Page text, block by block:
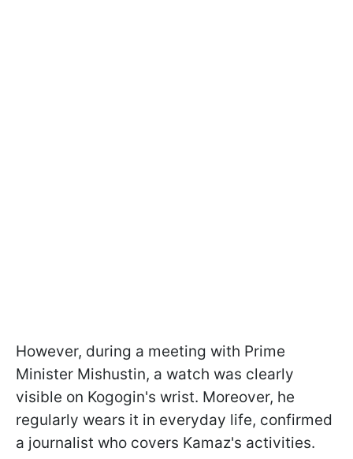
However, during a meeting with Prime
Minister Mishustin, a watch was clearly
visible on Kogogin's wrist. Moreover, he
regularly wears it in everyday life, confirmed
a journalist who covers Kamaz's activities.